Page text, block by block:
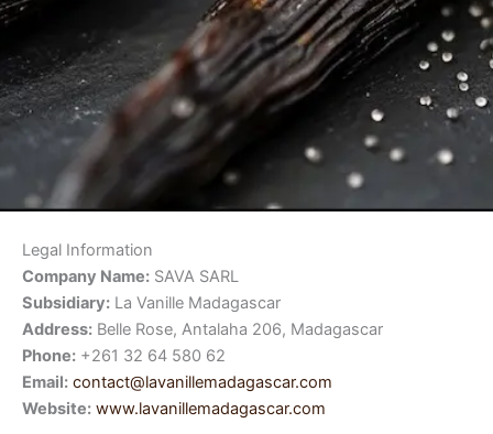
Legal Information
Company Name: SAVA SARL
Subsidiary: La Vanille Madagascar
Address: Belle Rose, Antalaha 206, Madagascar
Phone: +261 32 64 580 62
Email: contact@lavanillemadagascar.com
Website: www.lavanillemadagascar.com